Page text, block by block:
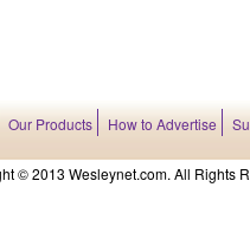
Our Products How to Advertise
© 2013 Wesleynet.com. All Rights